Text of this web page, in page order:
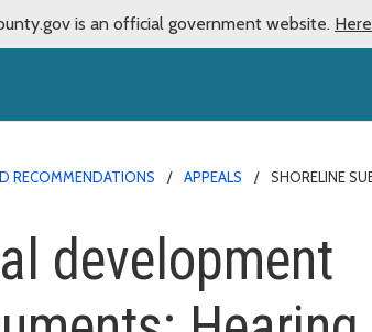
is an official government website.
RECOMMENDATIONS APPEALS SHORELINE
development